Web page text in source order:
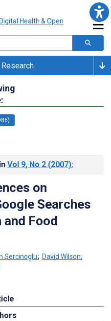
in Vol 9, No 2 (2007):
on
Searches
Food
Sercinoglu; David Wilson;